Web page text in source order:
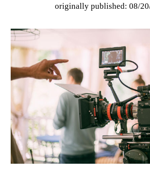
originally published: 08/